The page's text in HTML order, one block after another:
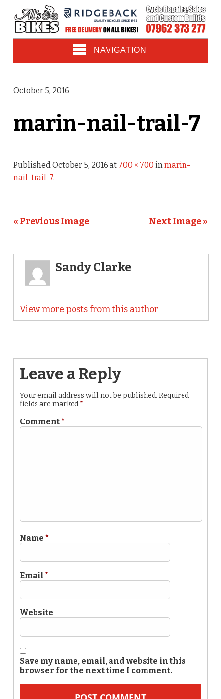
NAVIGATION
October 5, 2016
marin-nail-trail-7
Published October 5, 2016 at 700 × 700 in marin-
nail-trail-7.
« Previous Image Next Image »
Sandy Clarke
View more posts from this author
Leave a Reply
Your email address will not be published. Required
fields are marked *
Comment*
Name *
Email *
Website
Save my name, email, and website in this
browser for the next time I comment.